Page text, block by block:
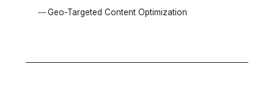
Geo-Targeted Content Optimization